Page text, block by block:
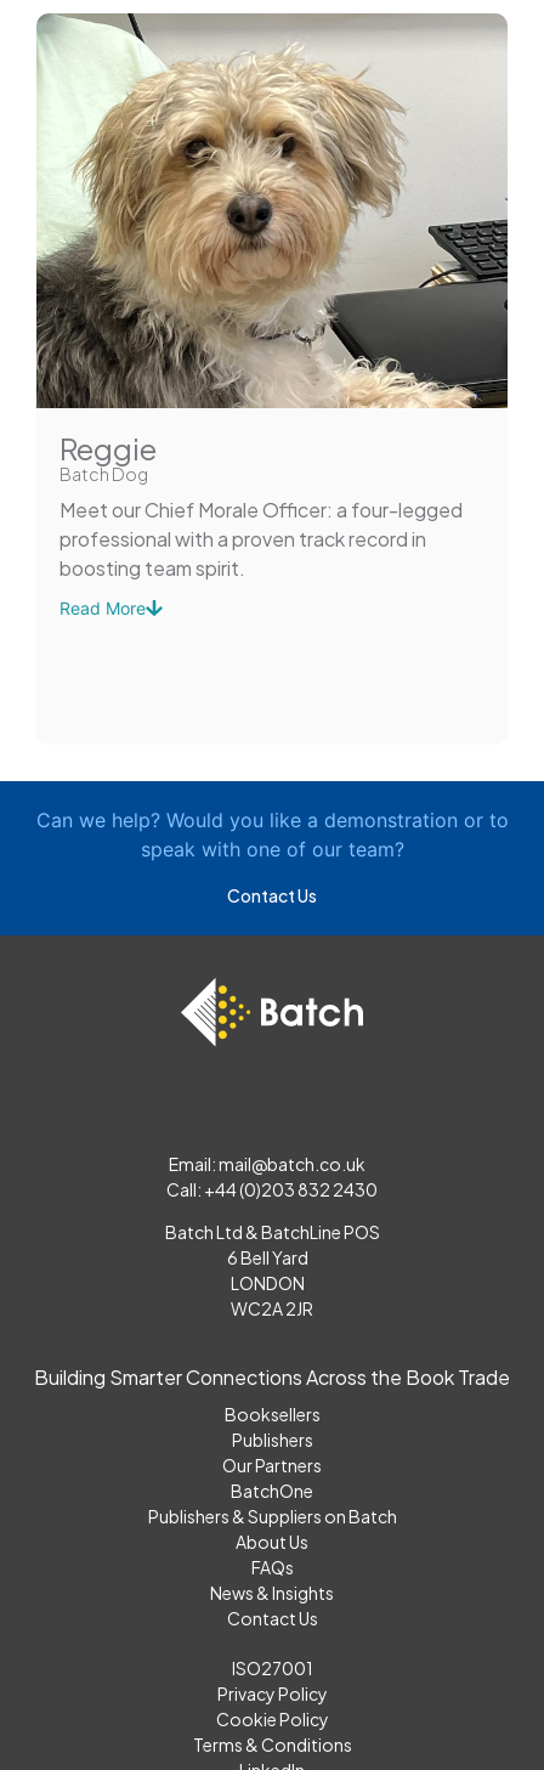
Reggie
Batch Dog
Meet our Chief Morale Officer: a four-legged
professional with a proven track record in
boosting team spirit.
Read More
Can we help? Would you like a demonstration or to
speak with one of our team?
Contact Us
Email:mail@batch.co.uk
Call: +44 (0)203 832 2430
Batch Ltd & BatchLine POS
6 Bell Yard
LONDON
WC2A 2JR
Building Smarter Connections Across the Book Trade
Booksellers
Publishers
Our Partners
BatchOne
Publishers & Suppliers on Batch
About Us
FAQs
News & Insights
Contact Us
ISO27001
Privacy Policy
Cookie Policy
Terms & Conditions